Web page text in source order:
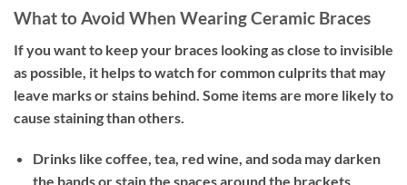
What to Avoid When Wearing Ceramic Braces
If you want to keep your braces looking as close to invisible
as possible, it helps to watch for common culprits that may
leave marks or stains behind. Some items are more likely to
cause staining than others.
Drinks like coffee, tea, red wine, and soda may darken
the bands or stain the spaces around the brackets